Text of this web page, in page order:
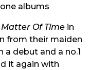
albums
Matter Of Time in
from their maiden
debut and a no.1
it again with